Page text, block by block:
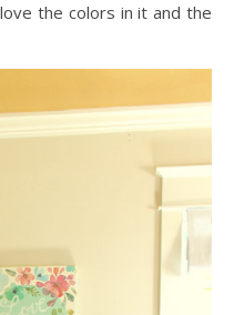
the colors in it and the